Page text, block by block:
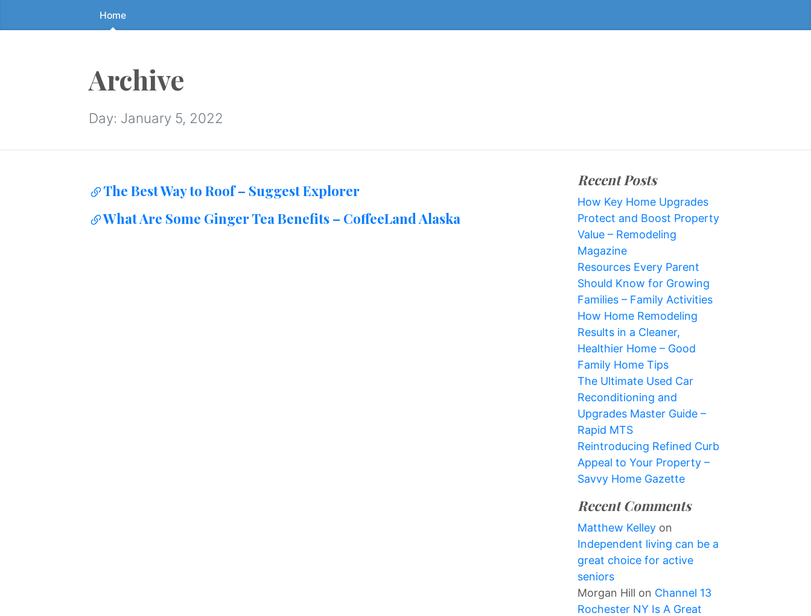
to
Home
Archive
Day: January 5, 2022
The Best Way to Roof – Suggest Explorer
What Are Some Ginger Tea Benefits – CoffeeLand Alaska
Recent Posts
How Key Home Upgrades
Protect and Boost Property
Value – Remodeling
Magazine
Resources Every Parent
Should Know for Growing
Families – Family Activities
How Home Remodeling
Results in a Cleaner,
Healthier Home – Good
Family Home Tips
The Ultimate Used Car
Reconditioning and
Upgrades Master Guide –
Rapid MTS
Reintroducing Refined Curb
Appeal to Your Property –
Savvy Home Gazette
Recent Comments
Matthew Kelley on
Independent living can be a
great choice for active
seniors
Morgan Hill on Channel 13
Rochester NY Is A Great